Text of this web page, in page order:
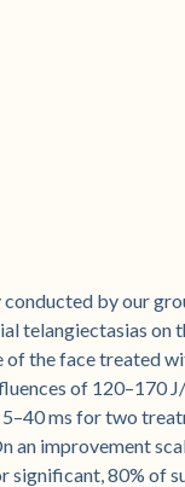
conducted by our
telangiectasias on
of the face treated
of 120–170
ms for two
an improvement
significant, 80% of